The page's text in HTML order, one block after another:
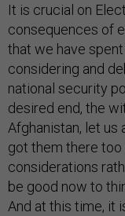
It is crucial on
consequences of
that we have
considering and
national security
desired end, the
Afghanistan, let
got them there
considerations
be good now to
And at this time, it